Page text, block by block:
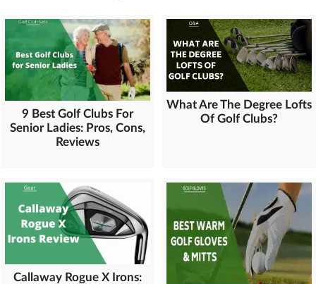
9 Best Golf Clubs For
Senior Ladies: Pros, Cons,
Reviews
What Are The Degree Lofts
Of Golf Clubs?
Callaway Rogue X Irons: